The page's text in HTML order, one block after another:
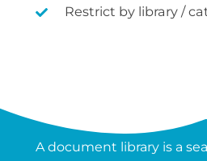
Restrict by library /
A document library is a